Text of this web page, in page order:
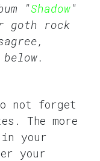
"Shadow"
rock
not forget
The more
your
your